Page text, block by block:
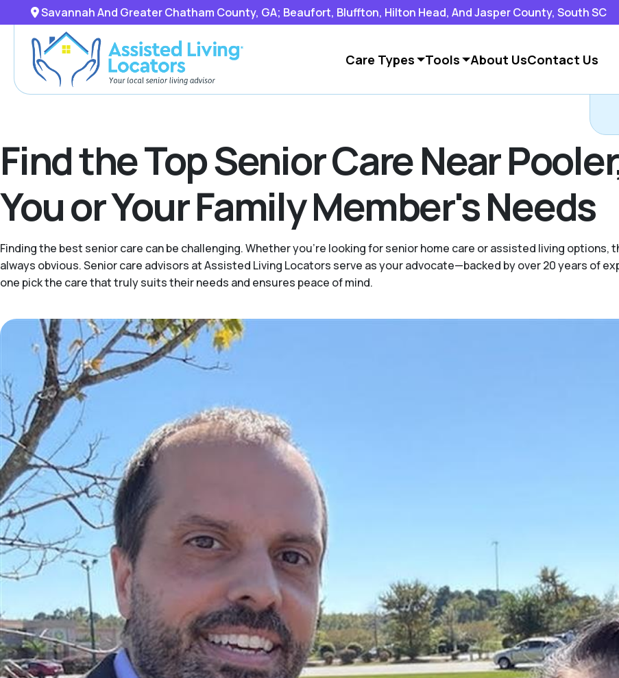
Savannah And Greater Chatham County, GA; Beaufort, Bluffton, Hilton Head, And Jasper County, South SC
Care Types Tools About UsContact Us
Find the Top Senior Care Near
You or Your Family Member's Needs
Finding the best senior care can be challenging. Whether you're looking for senior home care or assisted living options,
always obvious. Senior care advisors at Assisted Living Locators serve as your advocate—backed by over 20 years of
one pick the care that truly suits their needs and ensures peace of mind.